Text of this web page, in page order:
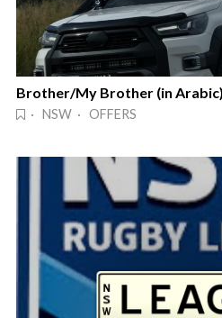
Brother/My Brother (in Arabic)
· NSW · OFFERS